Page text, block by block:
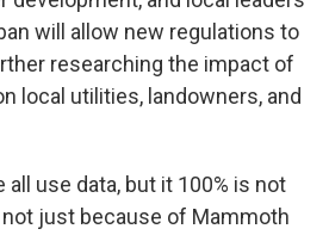
will allow new regulations to
researching the impact of
local utilities, landowners, and
all use data, but it 100% is not
just because of Mammoth